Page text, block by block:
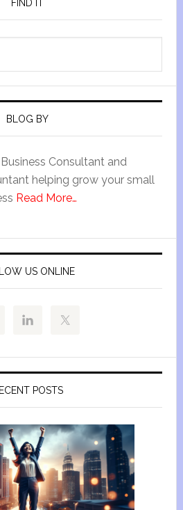
FIND IT
BLOG BY
Consultant and
helping grow your small
Read More…
US ONLINE
POSTS